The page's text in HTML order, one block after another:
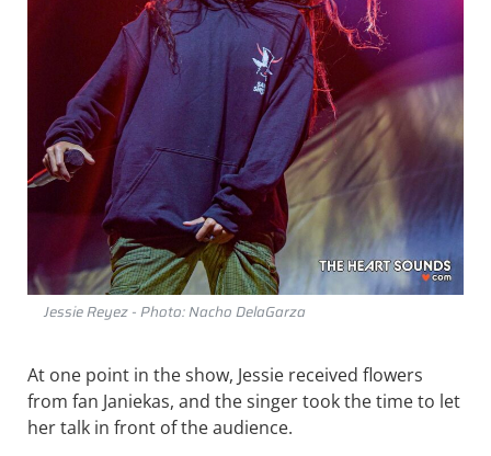
Jessie Reyez - Photo: Nacho DelaGarza
At one point in the show, Jessie received flowers
from fan Janiekas, and the singer took the time to let
her talk in front of the audience.